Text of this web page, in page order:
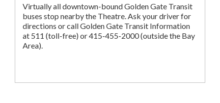
Virtually all downtown-bound Golden Gate Transit
buses stop nearby the Theatre. Ask your driver for
directions or call Golden Gate Transit Information
at 511 (toll-free) or 415-455-2000 (outside the Bay
Area).